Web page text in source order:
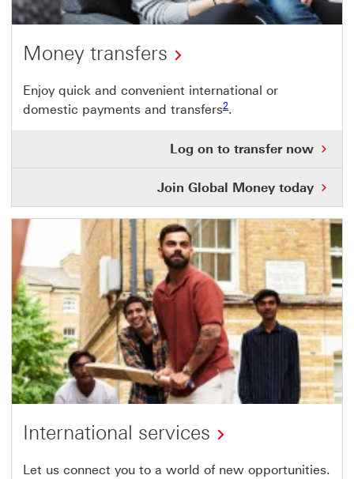
Money transfers
Enjoy quick and convenient international or
domestic payments and transfers2.
Log on to transfer now
link
will
in
a
Join Global Money today
International services
Let us connect you to a world of new opportunities.